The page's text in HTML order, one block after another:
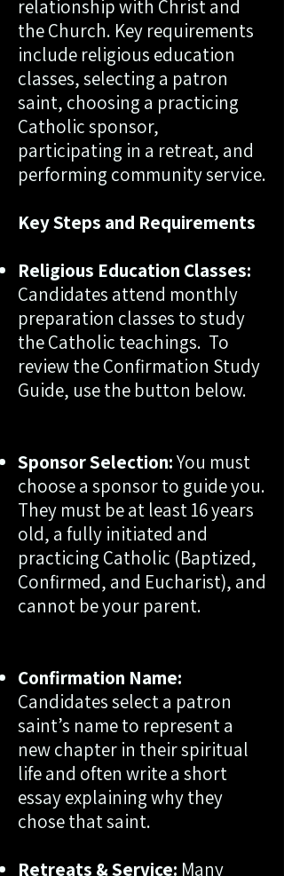
relationship with Christ and
the Church. Key requirements
include religious education
classes, selecting a patron
saint, choosing a practicing
Catholic sponsor,
participating in a retreat, and
performing community service.
Key Steps and Requirements
Religious Education Classes:
Candidates attend monthly
preparation classes to study
the Catholic teachings. To
review the Confirmation Study
Guide, use the button below.
Sponsor Selection:You must
choose a sponsor to guide you.
They must be at least 16 years
old, a fully initiated and
practicing Catholic (Baptized,
Confirmed, and Eucharist), and
cannot be your parent.
Confirmation Name:
Candidates select a patron
saint’s name to represent a
new chapter in their spiritual
life and often write a short
essay explaining why they
chose that saint.
Retreats & Service: Many